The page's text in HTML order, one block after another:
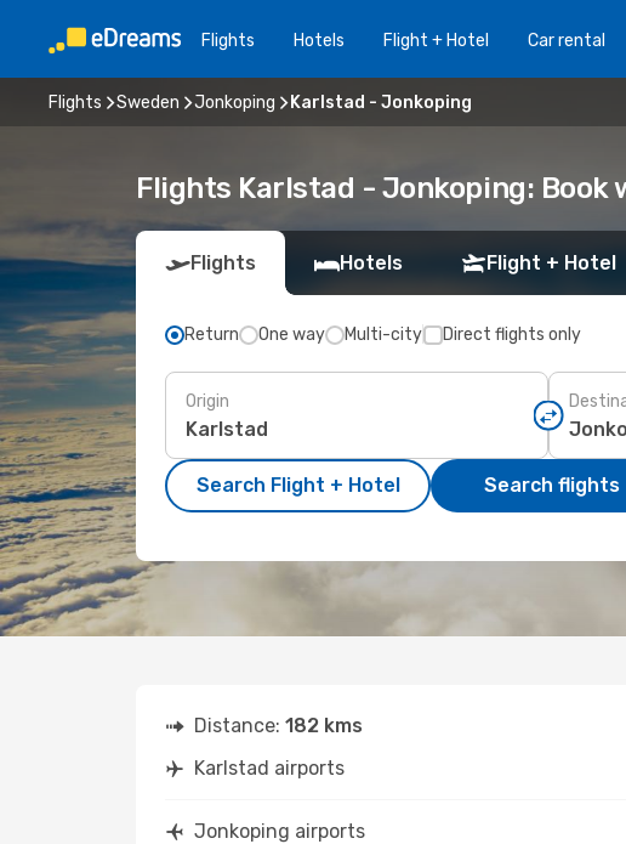
Flights Hotels Flight + Hotel Car rental
Flights Sweden Jonkoping Karlstad - Jonkoping
Flights Karlstad - Jonkoping: Book
Flights Hotels Flight + Hotel
Return One way Multi-city Direct flights only
Origin
Search Flight + Hotel Search flights
Distance: 182 kms
Karlstad airports
Jonkoping airports